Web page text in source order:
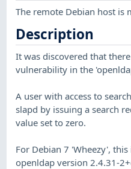
The remote Debian host is
Description
It was discovered that
vulnerability in the
A user with access to
slapd by issuing a search
value set to zero.
For Debian 7 'Wheezy',
openldap version 2.4.31-